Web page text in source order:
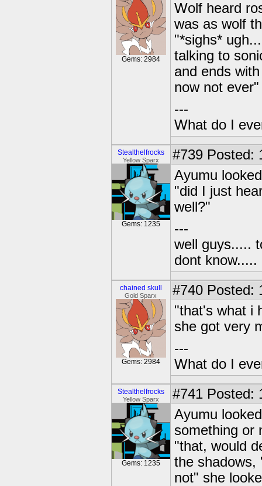
Gems: 2984
Wolf heard
was as wolf
"*sighs*
talking to
and ends
now not
---
What do I
Stealthelfrocks
Yellow Sparx
Gems: 1235
#739 Posted:
Ayumu
"did I just
well?"
---
well guys.....
dont
chained skull
Gold Sparx
Gems: 2984
#740 Posted:
"that's what i
she got very
---
What do I
Stealthelfrocks
Yellow Sparx
Gems: 1235
#741 Posted:
Ayumu
something or
"that, would
the shadows,
not" she